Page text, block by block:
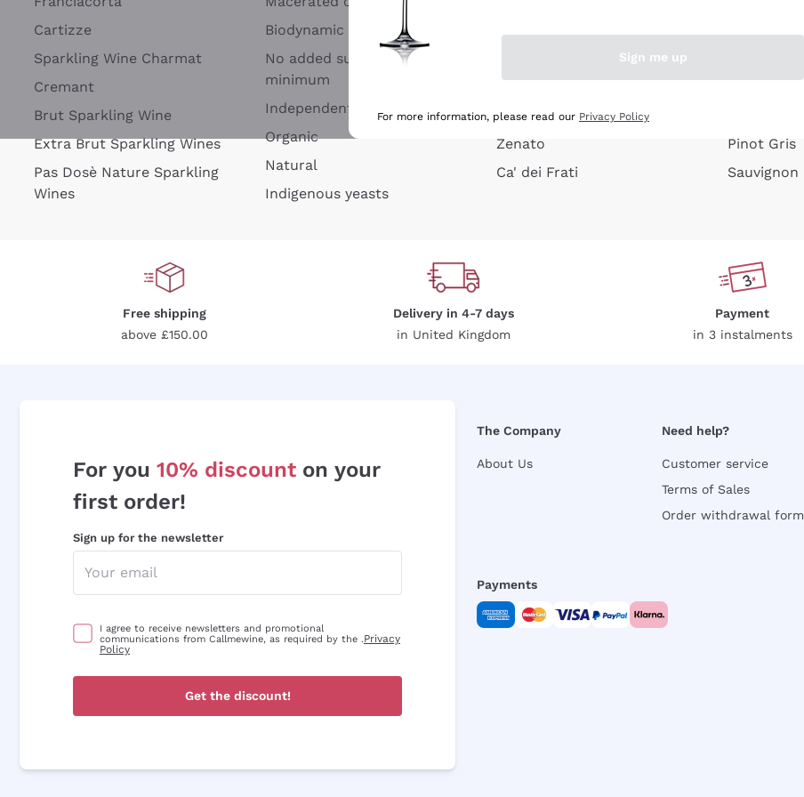
Cartizze
Sparkling Wine Charmat
Cremant
Brut Sparkling Wine
Extra Brut Sparkling Wines
Pas Dosè Nature Sparkling
Wines
Biodynamic
No added sulfites or
minimum
Independent Winegrowners
Organic
Natural
Indigenous yeasts
Argiolas
Zenato
Ca' dei Frati
Pinot Gris
Sauvignon
Free shipping
above £150.00
Delivery in 4-7 days
in United Kingdom
Payment
in 3 instalments
For you 10% discount on your
first order!
Sign up for the newsletter
I agree to receive newsletters and promotional
communications from Callmewine, as required by the .Privacy
Policy
Get the discount!
The Company
About Us
Need help?
Customer service
Terms of Sales
Order withdrawal form
Payments
Sign me up
For more information, please read our Privacy Policy